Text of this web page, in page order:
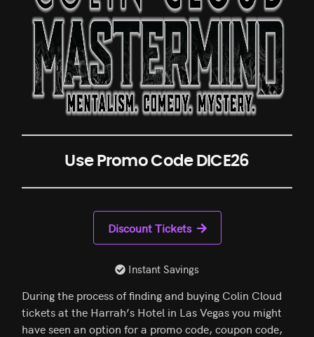
Use Promo Code DICE26
Discount Tickets
Instant Savings
During the process of finding and buying Colin Cloud
tickets at the Harrah’s Hotel in Las Vegas you might
have seen an option for a promo code, coupon code,